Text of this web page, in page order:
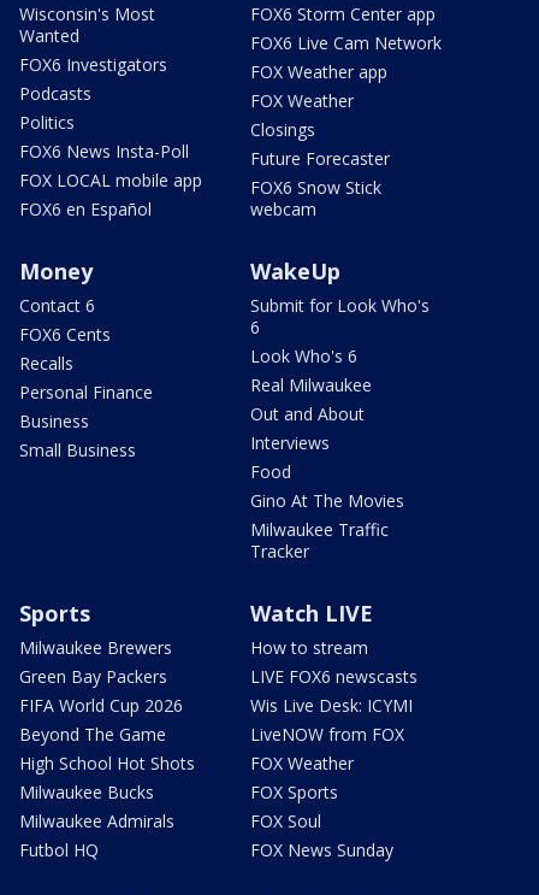
Wisconsin's Most
Wanted
FOX6 Investigators
Podcasts
Politics
FOX6 News Insta-Poll
FOX LOCAL mobile app
FOX6 en Español
FOX6 Storm Center app
FOX6 Live Cam Network
FOX Weather app
FOX Weather
Closings
Future Forecaster
FOX6 Snow Stick
webcam
Money
Contact 6
FOX6 Cents
Recalls
Personal Finance
Business
Small Business
WakeUp
Submit for Look Who's
6
Look Who's 6
Real Milwaukee
Out and About
Interviews
Food
Gino At The Movies
Milwaukee Traffic
Tracker
Sports
Milwaukee Brewers
Green Bay Packers
FIFA World Cup 2026
Beyond The Game
High School Hot Shots
Milwaukee Bucks
Milwaukee Admirals
Futbol HQ
Watch LIVE
How to stream
LIVE FOX6 newscasts
Wis Live Desk: ICYMI
LiveNOW from FOX
FOX Weather
FOX Sports
FOX Soul
FOX News Sunday